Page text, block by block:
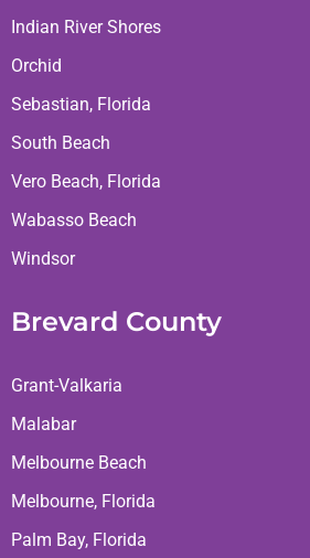
Indian River Shores
Orchid
Sebastian, Florida
South Beach
Vero Beach, Florida
Wabasso Beach
Windsor
Brevard County
Grant-Valkaria
Malabar
Melbourne Beach
Melbourne, Florida
Palm Bay, Florida